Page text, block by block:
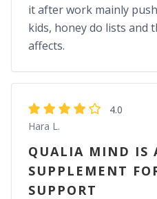
it after work mainly
kids, honey do lists and
affects.
4.0
Hara L.
QUALIA MIND IS
SUPPLEMENT
SUPPORT